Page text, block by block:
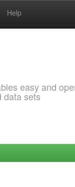
Help
easy and
data sets